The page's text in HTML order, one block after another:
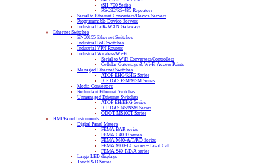
tSH-700 Series
RS-232/RS-485 Repeaters
Serial to Ethernet Converters/Device Servers
Programmable Device Servers
Industrial LoRaWAN Gateways
Ethernet Switches
EN50155 Ethernet Switches
Industrial PoE Switches
Industrial VPN Routers
Industrial Wireless/Wi-Fi
Serial to WiFi Converters/Controllers
Cellular Gateways & Wi-Fi Access Points
Managed Ethernet Switches
ATOP EHG/RHG Series
ICP DAS FSM/MSM Series
Media Converters
Redundant Ethernet Switches
Unmanaged Ethernet Switches
ATOP EH/EHG Series
ICP DAS NS/NSM Series
ODOT MS100T Series
HMI/Panel Instruments
Digital Panel Meters
FEMA BAR series
FEMA C40-D series
FEMA M40-A/T/P/D Series
FEMA M60-LC series – Load Cell
FEMA S40-P/D/A series
Large LED displays
TouchPAD Series